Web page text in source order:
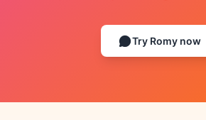
Try Romy now